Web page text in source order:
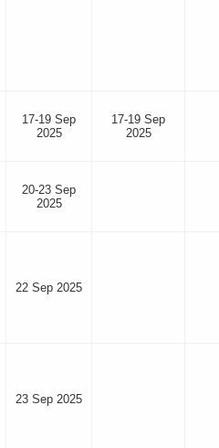
17-19 Sep
2025
17-19 Sep
2025
20-23 Sep
2025
22 Sep 2025
23 Sep 2025